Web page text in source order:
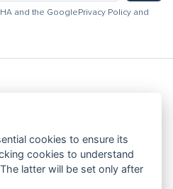
and the Google Privacy Policy and
- All rights reserved
of Conduct
Policy
channel
Policy
cookies to ensure its
cookies to understand
latter will be set only after